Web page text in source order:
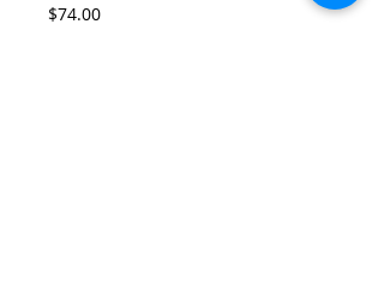
$74.00Price